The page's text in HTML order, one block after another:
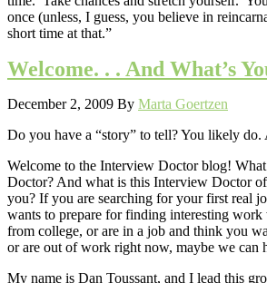
once (unless, I guess, you believe in
short time at that.”
Welcome. . . And What’s
December 2, 2009 By Marta Goertzen
Do you have a “story” to tell? You likely do.
Welcome to the Interview Doctor blog!
Doctor? And what is this Interview Doctor
you? If you are searching for your first real
wants to prepare for finding interesting work
from college, or are in a job and think you
or are out of work right now, maybe we can
My name is Dan Toussant, and I lead this